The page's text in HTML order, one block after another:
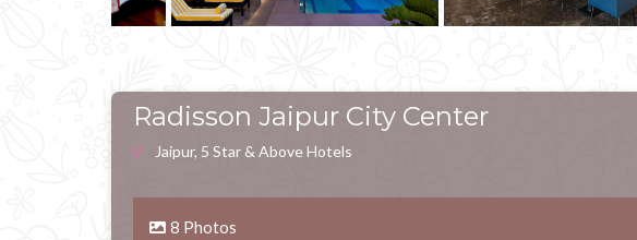
Radisson Jaipur City Center
Jaipur, 5 Star & Above Hotels
8 Photos